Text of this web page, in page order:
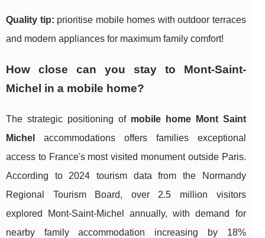
Quality tip: prioritise mobile homes with outdoor terraces
and modern appliances for maximum family comfort!
How close can you stay to Mont-Saint-
Michel in a mobile home?
The strategic positioning of mobile home Mont Saint
Michel
accommodations offers families exceptional
access to France's most visited monument outside Paris.
According to 2024 tourism data from the Normandy
Regional Tourism Board, over 2.5 million visitors
explored Mont-Saint-Michel annually, with demand for
nearby family accommodation increasing by 18%